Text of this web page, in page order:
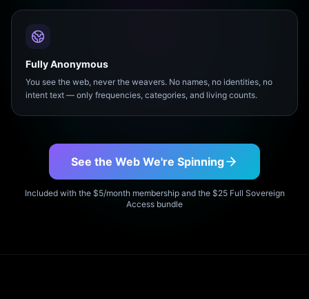
Fully Anonymous
You see the web, never the weavers. No names, no identities, no
intent text — only frequencies, categories, and living counts.
See the Web We're Spinning
Included with the $5/month membership and the $25 Full Sovereign
Access bundle